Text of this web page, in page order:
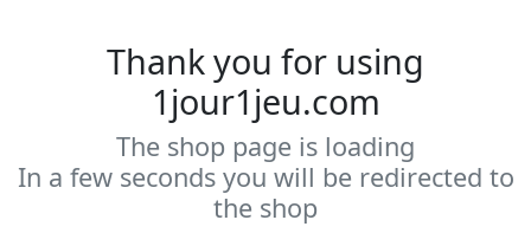
Thank you for using
1jour1jeu.com
The shop page is loading
In a few seconds you will be redirected to
the shop